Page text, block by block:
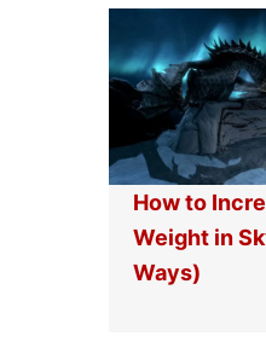
How to
Weight in
Ways)